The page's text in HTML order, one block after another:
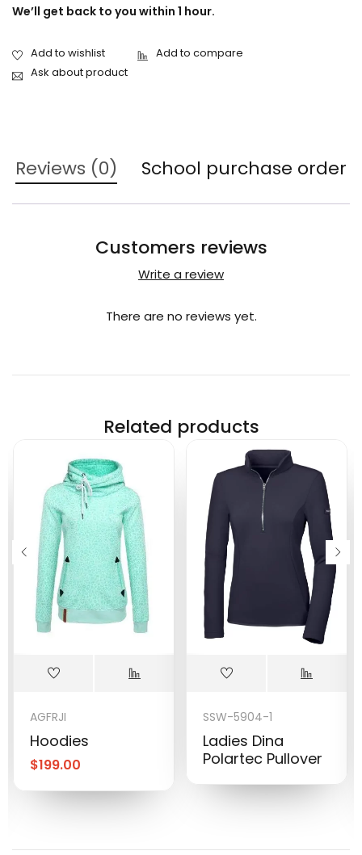
We’ll get back to you within 1 hour.
Ask about product
Reviews (0) School purchase order
Customers reviews
Write a review
There are no reviews yet.
Related products
AGFRJI
Hoodies
$199.00
SSW-5904-1
Ladies Dina
Polartec Pullover